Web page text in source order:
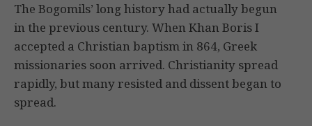
The Bogomils’ long history had actually begun
in the previous century. When Khan Boris I
accepted a Christian baptism in 864, Greek
missionaries soon arrived. Christianity spread
rapidly, but many resisted and dissent began to
spread.